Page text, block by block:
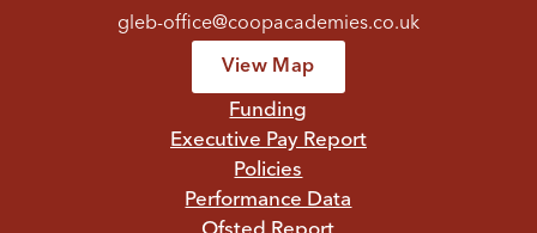
gleb-office@coopacademies.co.uk
View Map
Funding
Executive Pay Report
Policies
Performance Data